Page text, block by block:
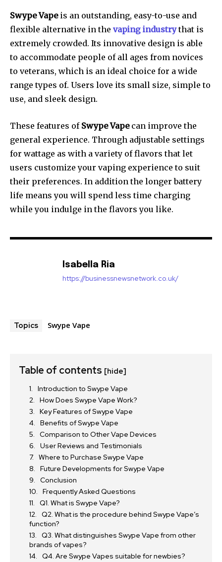
Swype Vapeis an outstanding, easy-to-use and
flexible alternative in the vaping industrythat is
extremely crowded. Its innovative design is able
to accommodate people of all ages from novices
to veterans, which is an ideal choice for a wide
range types of. Users love its small size, simple to
use, and sleek design.
These features of Swype Vapecan improve the
general experience. Through adjustable settings
for wattage as with a variety of flavors that let
users customize your vaping experience to suit
their preferences. In addition the longer battery
life means you will spend less time charging
while you indulge in the flavors you like.
Isabella Ria
https://businessnewsnetwork.co.uk/
Topics Swype Vape
Table of contents [hide]
Introduction to Swype Vape
How Does Swype Vape Work?
Key Features of Swype Vape
Benefits of Swype Vape
Comparison to Other Vape Devices
User Reviews and Testimonials
Where to Purchase Swype Vape
Future Developments for Swype Vape
Conclusion
Frequently Asked Questions
Q1. What is Swype Vape?
Q2. What is the procedure behind Swype Vape’s
function?
Q3. What distinguishes Swype Vape from other
brands of vapes?
Q4. Are Swype Vapes suitable for newbies?